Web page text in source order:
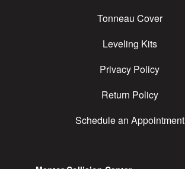
Tonneau Cover
Leveling Kits
Privacy Policy
Return Policy
Schedule an Appointment